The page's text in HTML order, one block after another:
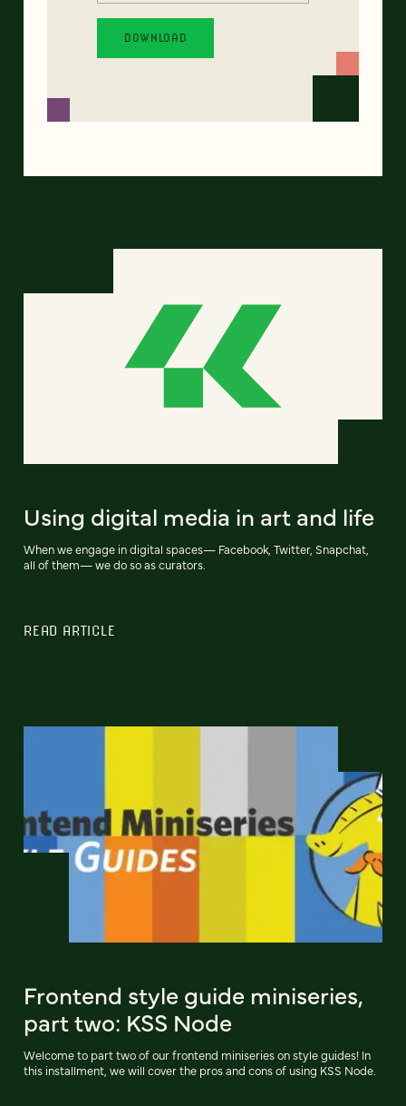
Using digital media in art and life
When we engage in digital spaces— Facebook, Twitter, Snapchat,
all of them— we do so as curators.
READ ARTICLE
Frontend style guide miniseries,
part two: KSS Node
Welcome to part two of our frontend miniseries on style guides! In
this installment, we will cover the pros and cons of using KSS Node.